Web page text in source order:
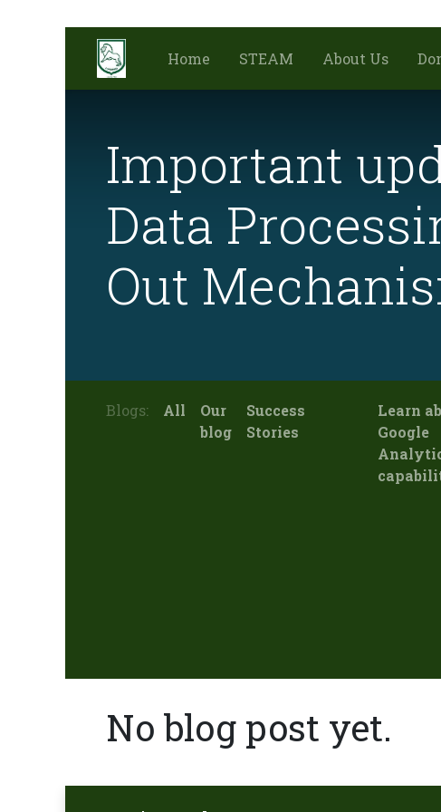
Home STEAM About Us
Important
Data
Out
Blogs: All
Our
blog
Success
Stories
Learn
Google
No blog post yet.